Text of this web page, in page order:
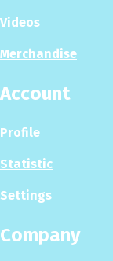
Videos
Merchandise
Account
Profile
Statistic
Settings
Company